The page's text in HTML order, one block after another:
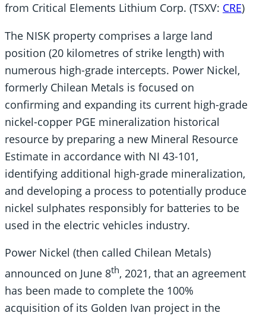
from Critical Elements Lithium Corp. (TSXV: CRE)
The NISK property comprises a large land
position (20 kilometres of strike length) with
numerous high-grade intercepts. Power Nickel,
formerly Chilean Metals is focused on
confirming and expanding its current high-grade
nickel-copper PGE mineralization historical
resource by preparing a new Mineral Resource
Estimate in accordance with NI 43-101,
identifying additional high-grade mineralization,
and developing a process to potentially produce
nickel sulphates responsibly for batteries to be
used in the electric vehicles industry.
Power Nickel (then called Chilean Metals)
announced on June 8th, 2021, that an agreement
has been made to complete the 100%
acquisition of its Golden Ivan project in the